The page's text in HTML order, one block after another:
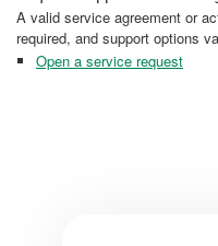
A valid service agreement or
required, and support options
Open a service request